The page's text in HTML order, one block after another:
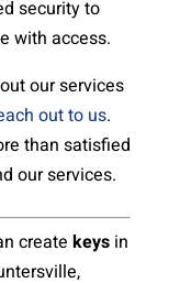
security to
with access.
our services
out to us.
than satisfied
our services.
create keysin